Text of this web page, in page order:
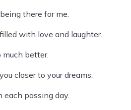
there for me.
with love and laughter.
much better.
closer to your dreams.
each passing day.